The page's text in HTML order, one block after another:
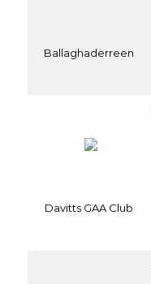
Ballaghaderreen
Davitts GAA Club